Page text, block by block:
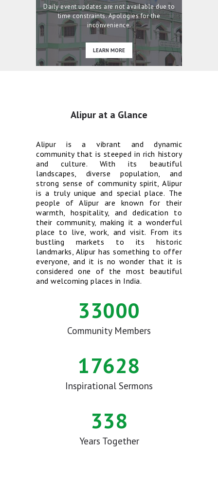
Daily event updates are not available due to
time constraints. Apologies for the
inconvenience.
LEARN MORE
Alipur at a Glance
Alipur is a vibrant and dynamic
community that is steeped in rich history
and culture. With its beautiful
landscapes, diverse population, and
strong sense of community spirit, Alipur
is a truly unique and special place. The
people of Alipur are known for their
warmth, hospitality, and dedication to
their community, making it a wonderful
place to live, work, and visit. From its
bustling markets to its historic
landmarks, Alipur has something to offer
everyone, and it is no wonder that it is
considered one of the most beautiful
and welcoming places in India.
33000
Community Members
17628
Inspirational Sermons
338
Years Together